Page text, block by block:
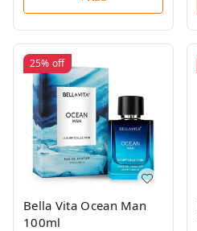
25% off
Bella Vita Ocean Man
100ml